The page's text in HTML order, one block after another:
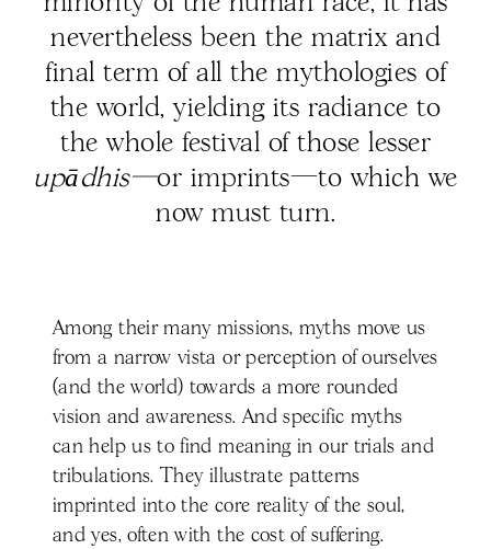
nevertheless been the matrix and
final term of all the mythologies of
the world, yielding its radiance to
the whole festival of those lesser
upādhis—or imprints—to which we
now must turn.
Among their many missions, myths move us
from a narrow vista or perception of ourselves
(and the world) towards a more rounded
vision and awareness. And specific myths
can help us to find meaning in our trials and
tribulations. They illustrate patterns
imprinted into the core reality of the soul,
and yes, often with the cost of suffering.